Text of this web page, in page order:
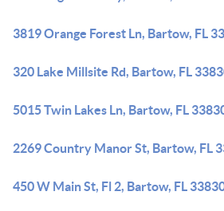
3819 Orange Forest Ln, Bartow, FL
320 Lake Millsite Rd, Bartow, FL
5015 Twin Lakes Ln, Bartow, FL
2269 Country Manor St, Bartow, FL
450 W Main St, Fl 2, Bartow, FL